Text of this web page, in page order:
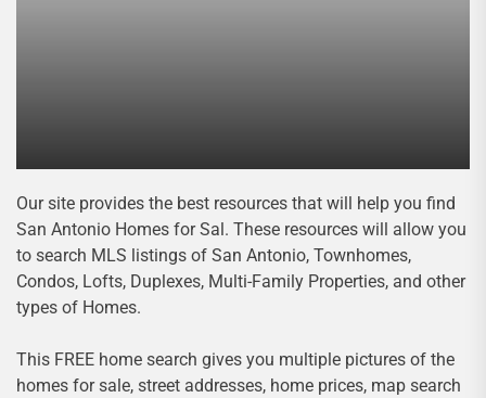
Our site provides the best resources that will help you find
San Antonio Homes for Sal. These resources will allow you
to search MLS listings of San Antonio, Townhomes,
Condos, Lofts, Duplexes, Multi-Family Properties, and other
types of Homes.
This FREE home search gives you multiple pictures of the
homes for sale, street addresses, home prices, map search